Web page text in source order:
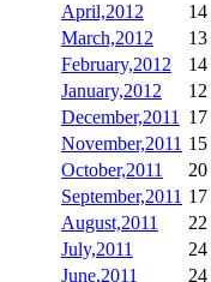
April,2012
14
March,2012
13
February,2012
14
January,2012
12
December,2011 17
November,2011 15
October,2011
20
September,2011 17
August,2011
22
July,2011
24
June,2011
24